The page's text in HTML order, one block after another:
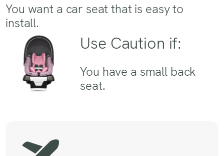
You want a car seat that is easy to
install.
Use Caution if:
You have a small back
seat.